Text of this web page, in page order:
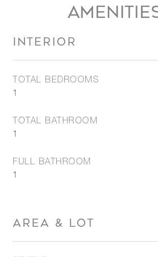
INTERIOR
TOTAL BEDROOMS
1
TOTAL BATHROOM
1
FULL BATHROOM
1
AREA & LOT